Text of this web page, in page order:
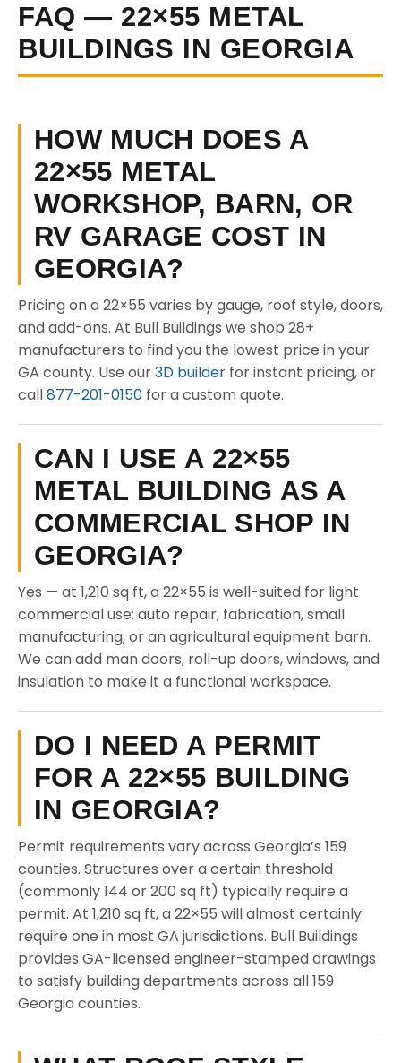
FAQ — 22×55 METAL
BUILDINGS IN GEORGIA
HOW MUCH DOES A
22×55 METAL
WORKSHOP, BARN, OR
RV GARAGE COST IN
GEORGIA?
Pricing on a 22×55 varies by gauge, roof style, doors,
and add-ons. At Bull Buildings we shop 28+
manufacturers to find you the lowest price in your
GA county. Use our3D builder for instant pricing, or
call877-201-0150 for a custom quote.
CAN I USE A 22×55
METAL BUILDING AS A
COMMERCIAL SHOP IN
GEORGIA?
Yes — at 1,210 sq ft, a 22×55 is well-suited for light
commercial use: auto repair, fabrication, small
manufacturing, or an agricultural equipment barn.
We can add man doors, roll-up doors, windows, and
insulation to make it a functional workspace.
DO I NEED A PERMIT
FOR A 22×55 BUILDING
IN GEORGIA?
Permit requirements vary across Georgia’s 159
counties. Structures over a certain threshold
(commonly 144 or 200 sq ft) typically require a
permit. At 1,210 sq ft, a 22×55 will almost certainly
require one in most GA jurisdictions. Bull Buildings
provides GA-licensed engineer-stamped drawings
to satisfy building departments across all 159
Georgia counties.